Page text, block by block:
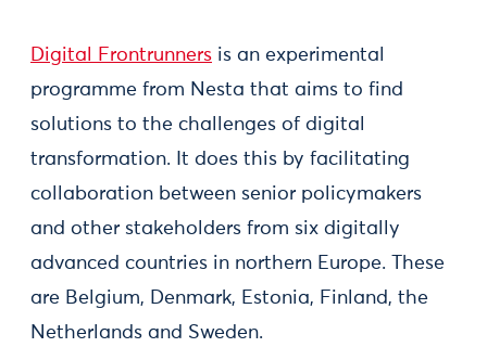
Digital Frontrunners is an experimental
programme from Nesta that aims to find
solutions to the challenges of digital
transformation. It does this by facilitating
collaboration between senior policymakers
and other stakeholders from six digitally
advanced countries in northern Europe. These
are Belgium, Denmark, Estonia, Finland, the
Netherlands and Sweden.